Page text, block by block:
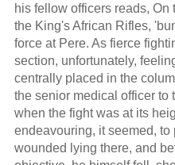
his fellow officers reads,
the King's African Rifles,
force at Pere. As fierce
section, unfortunately,
centrally placed in the
the senior medical officer to
when the fight was at its
endeavouring, it seemed,
wounded lying there, and